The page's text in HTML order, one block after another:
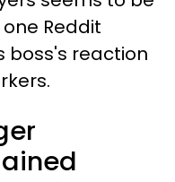
Reddit
boss's reaction